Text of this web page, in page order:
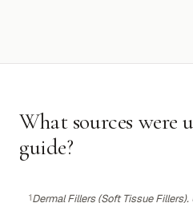
What sources were
guide?
Dermal Fillers (Soft Tissue Fillers).